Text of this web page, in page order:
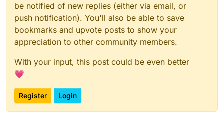
be notified of new replies (either via email, or
push notification). You'll also be able to save
bookmarks and upvote posts to show your
appreciation to other community members.
With your input, this post could be even better
💗
Register Login